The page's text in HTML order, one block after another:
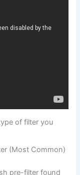
of filter you
(Most Common)
pre-filter found